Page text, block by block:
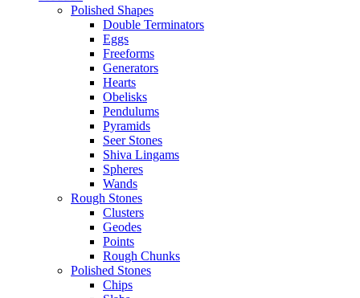
Polished Shapes
Double Terminators
Eggs
Freeforms
Generators
Hearts
Obelisks
Pendulums
Pyramids
Seer Stones
Shiva Lingams
Spheres
Wands
Rough Stones
Clusters
Geodes
Points
Rough Chunks
Polished Stones
Chips